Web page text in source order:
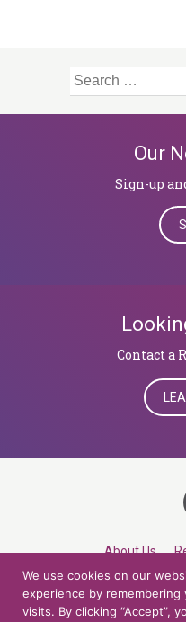
Search
Our
Sign-up
​​​​​​​Contact a
About Us
Career
We use cookies on our
experience by
visits. By clicking “Accept”,